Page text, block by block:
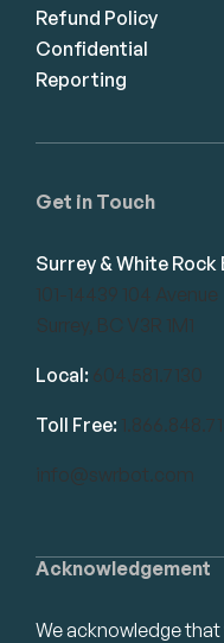
Acknowledgement
We acknowledge
Get in Touch
Surrey & White
101-14439 104 Avenue
Surrey, BC V3R 1M1
Local: 604.581.7130
Toll Free:
info@swrbot.com
Refund Policy
Confidential
Reporting